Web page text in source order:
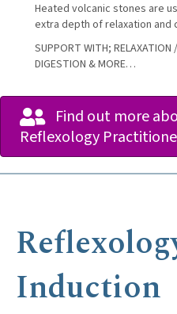
Heated volcanic stones are
extra depth of relaxation and
SUPPORT WITH;
DIGESTION & MORE…
Find out more
Reflexology
Induction